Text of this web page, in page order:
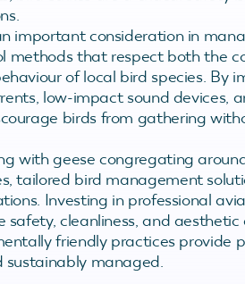
important consideration in
methods that respect both the
of local bird species. By
low-impact sound devices,
birds from gathering
with geese congregating
tailored bird management
Investing in professional
cleanliness, and
friendly practices provide
managed.